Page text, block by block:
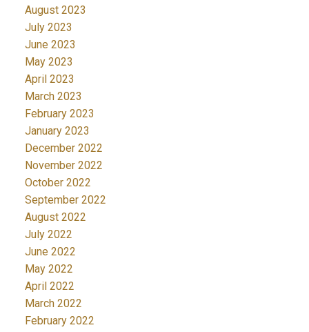
August 2023
July 2023
June 2023
May 2023
April 2023
March 2023
February 2023
January 2023
December 2022
November 2022
October 2022
September 2022
August 2022
July 2022
June 2022
May 2022
April 2022
March 2022
February 2022